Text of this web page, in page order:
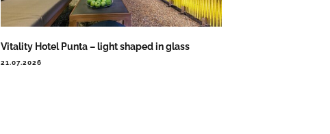
Vitality Hotel Punta – light shaped in glass
21.07.2026